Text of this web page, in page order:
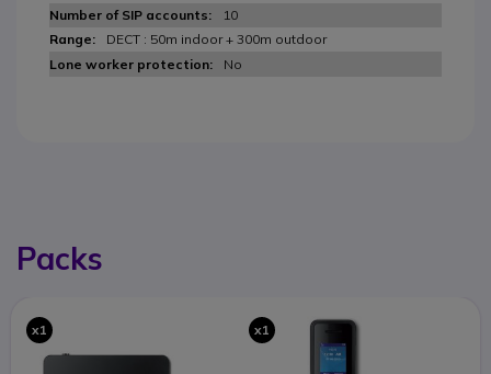
10
DECT : 50m indoor + 300m outdoor
No
Packs
x1 x1